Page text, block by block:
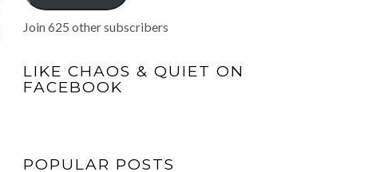
Join 625 other subscribers
LIKE CHAOS & QUIET ON
FACEBOOK
POPULAR POSTS